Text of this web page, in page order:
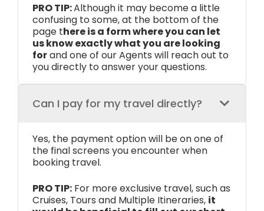
PRO TIP:Although it may become a little
confusing to some, at the bottom of the
page there is a form where you can let
us know exactly what you are looking
forand one of our Agents will reach out to
you directly to answer your questions.
Can I pay for my travel directly?
Yes, the payment option will be on one of
the final screens you encounter when
booking travel.
PRO TIP: For more exclusive travel, such as
Cruises, Tours and Multiple Itineraries, it